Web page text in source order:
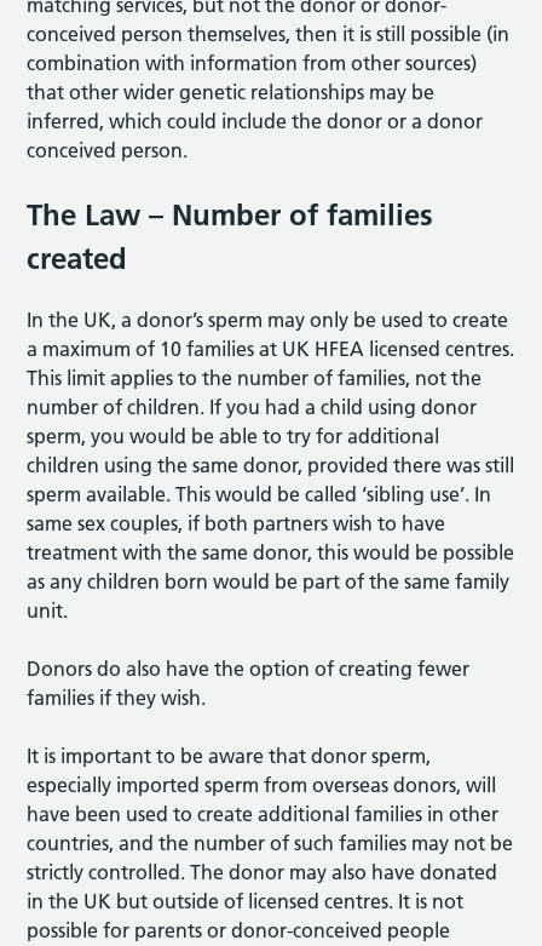
matching services, but not the donor or donor-
conceived person themselves, then it is still possible (in
combination with information from other sources)
that other wider genetic relationships may be
inferred, which could include the donor or a donor
conceived person.
The Law – Number of families
created
In the UK, a donor’s sperm may only be used to create
a maximum of 10 families at UK HFEA licensed centres.
This limit applies to the number of families, not the
number of children. If you had a child using donor
sperm, you would be able to try for additional
children using the same donor, provided there was still
sperm available. This would be called ‘sibling use’. In
same sex couples, if both partners wish to have
treatment with the same donor, this would be possible
as any children born would be part of the same family
unit.
Donors do also have the option of creating fewer
families if they wish.
It is important to be aware that donor sperm,
especially imported sperm from overseas donors, will
have been used to create additional families in other
countries, and the number of such families may not be
strictly controlled. The donor may also have donated
in the UK but outside of licensed centres. It is not
possible for parents or donor-conceived people